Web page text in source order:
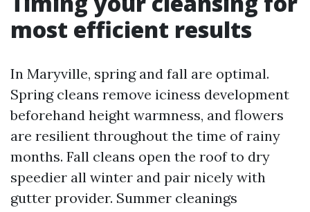
most efficient results
In Maryville, spring and fall are optimal.
Spring cleans remove iciness development
beforehand height warmness, and flowers
are resilient throughout the time of rainy
months. Fall cleans open the roof to dry
speedier all winter and pair nicely with
gutter provider. Summer cleanings